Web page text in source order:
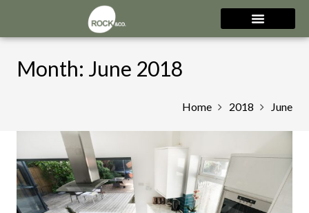
Month: June 2018
Home 2018 June